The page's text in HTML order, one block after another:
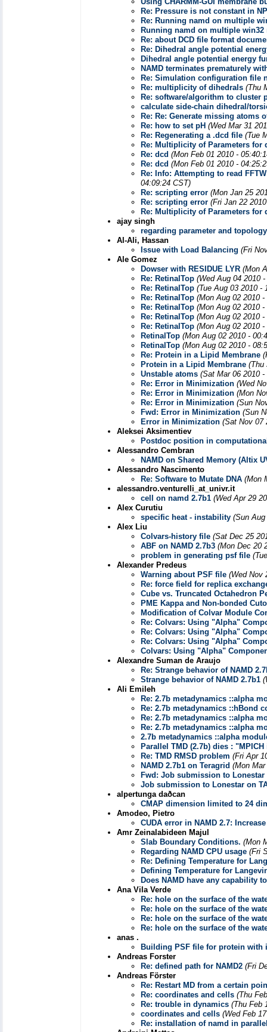
Re: Pressure is not constant in
Re: Running namd on multiple
Running namd on multiple win32
Re: about DCD file format
Re: Dihedral angle potential
Dihedral angle potential energy
NAMD terminates prematurely
Re: Simulation configuration file
Re: multiplicity of dihedrals (Thu
Re: software/algorithm to cluster
calculate side-chain dihedral/
Re: Re: Generate missing atoms
Re: how to set pH (Wed Mar 31
Re: Regenerating a .dcd file (Tue
Re: Multiplicity of Parameters for
Re: dcd (Mon Feb 01 2010 -
Re: dcd (Mon Feb 01 2010 -
Re: Info: Attempting to read
04:09:24 CST)
Re: scripting error (Mon Jan 25
Re: scripting error (Fri Jan 22
Re: Multiplicity of Parameters for
ajay singh
regarding parameter and
Al-Ali, Hassan
Issue with Load Balancing (Fri
Ale Gomez
Dowser with RESIDUE LYR (Mon
Re: RetinalTop (Wed Aug 04 2010
Re: RetinalTop (Tue Aug 03 2010 -
Re: RetinalTop (Mon Aug 02 2010
Re: RetinalTop (Mon Aug 02 2010
Re: RetinalTop (Mon Aug 02 2010 -
Re: RetinalTop (Mon Aug 02 2010
RetinalTop (Mon Aug 02 2010 -
RetinalTop (Mon Aug 02 2010 -
Re: Protein in a Lipid Membrane
Protein in a Lipid Membrane (Thu
Unstable atoms (Sat Mar 06 2010
Re: Error in Minimization (Wed
Re: Error in Minimization (Mon
Re: Error in Minimization (Sun
Fwd: Error in Minimization (Sun
Error in Minimization (Sat Nov 07
Aleksei Aksimentiev
Postdoc position in
Alessandro Cembran
NAMD on Shared Memory (Altix
Alessandro Nascimento
Re: Software to Mutate DNA (Mon
alessandro.venturelli_at_univr.it
cell on namd 2.7b1 (Wed Apr 29
Alex Curutiu
specific heat - instability (Sun
Alex Liu
Colvars-history file (Sat Dec 25
ABF on NAMD 2.7b3 (Mon Dec 20
problem in generating psf file
Alexander Predeus
Warning about PSF file (Wed Nov
Re: force field for replica
Cube vs. Truncated Octahedron
PME Kappa and Non-bonded
Modification of Colvar Module
Re: Colvars: Using "Alpha"
Re: Colvars: Using "Alpha"
Re: Colvars: Using "Alpha"
Colvars: Using "Alpha"
Alexandre Suman de Araujo
Re: Strange behavior of NAMD
Strange behavior of NAMD 2.7b1
Ali Emileh
Re: 2.7b metadynamics ::alpha
Re: 2.7b metadynamics ::hBond
Re: 2.7b metadynamics ::alpha
Re: 2.7b metadynamics ::alpha
2.7b metadynamics ::alpha
Parallel TMD (2.7b) dies :
Re: TMD RMSD problem (Fri Apr
NAMD 2.7b1 on Teragrid (Mon
Fwd: Job submission to Lonestar
Job submission to Lonestar on
alpertunga daðcan
CMAP dimension limited to 24
Amodeo, Pietro
CUDA error in NAMD 2.7:
Amr Zeinalabideen Majul
Slab Boundary Conditions. (Mon
Regarding NAMD CPU usage (Fri
Re: Defining Temperature for
Defining Temperature for
Does NAMD have any capability
Ana Vila Verde
Re: hole on the surface of the
Re: hole on the surface of the
Re: hole on the surface of the
Re: hole on the surface of the
anas .
Building PSF file for protein with
Andreas Forster
Re: defined path for NAMD2 (Fri
Andreas Förster
Re: Restart MD from a certain
Re: coordinates and cells (Thu
Re: trouble in dynamics (Thu Feb
coordinates and cells (Wed Feb
Re: installation of namd in